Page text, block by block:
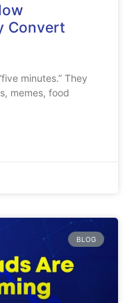
Convert
minutes.” They
memes, food
BLOG